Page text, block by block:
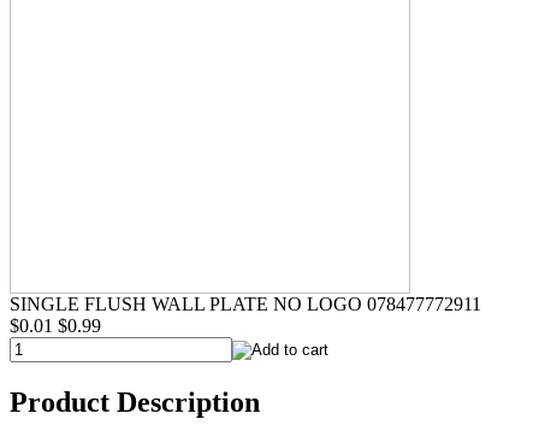
SINGLE FLUSH WALL PLATE NO LOGO 078477772911
$0.01 $0.99
Product Description